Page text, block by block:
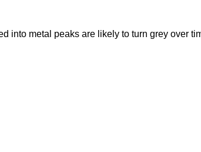
into metal peaks are likely to turn grey over